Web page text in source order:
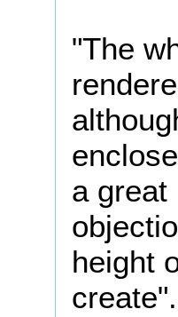
"The
a great
height
create".